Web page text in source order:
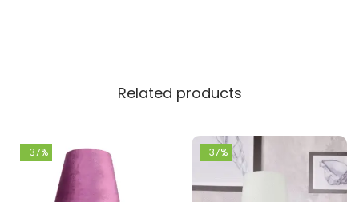
Related products
-37% -37%